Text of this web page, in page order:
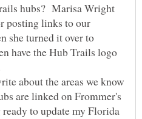
hubs? Marisa Wright
posting links to our
she turned it over to
have the Hub Trails logo
about the areas we know
are linked on Frommer's
to update my Florida